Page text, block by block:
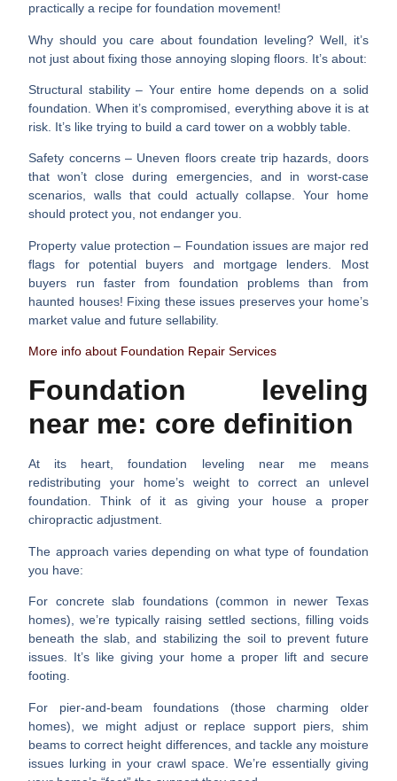
practically a recipe for foundation movement!
Why should you care about foundation leveling? Well, it’s
not just about fixing those annoying sloping floors. It’s about:
Structural stability– Your entire home depends on a solid
foundation. When it’s compromised, everything above it is at
risk. It’s like trying to build a card tower on a wobbly table.
Safety concerns– Uneven floors create trip hazards, doors
that won’t close during emergencies, and in worst-case
scenarios, walls that could actually collapse. Your home
should protect you, not endanger you.
Property value protection – Foundation issues are major red
flags for potential buyers and mortgage lenders. Most
buyers run faster from foundation problems than from
haunted houses! Fixing these issues preserves your home’s
market value and future sellability.
More info about Foundation Repair Services
Foundation leveling
near me: core definition
At its heart,foundation leveling near memeans
redistributing your home’s weight to correct an unlevel
foundation. Think of it as giving your house a proper
chiropractic adjustment.
The approach varies depending on what type of foundation
you have:
For concrete slab foundations (common in newer Texas
homes), we’re typically raising settled sections, filling voids
beneath the slab, and stabilizing the soil to prevent future
issues. It’s like giving your home a proper lift and secure
footing.
For pier-and-beam foundations (those charming older
homes), we might adjust or replace support piers, shim
beams to correct height differences, and tackle any moisture
issues lurking in your crawl space. We’re essentially giving